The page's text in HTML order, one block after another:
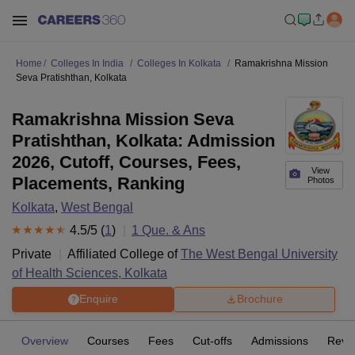
Home Colleges In India Colleges In Kolkata
Ramakrishna Mission
Seva Pratishthan, Kolkata
View
Photos
Ramakrishna Mission Seva
Pratishthan, Kolkata: Admission
2026, Cutoff, Courses, Fees,
Placements, Ranking
Kolkata, West Bengal
4.5/5 (1 ) 1 Que. & Ans
Private
Affiliated College ofThe West Bengal University
of Health Sciences, Kolkata
Enquire Brochure
Overview Courses Fees Cut-offs Admissions